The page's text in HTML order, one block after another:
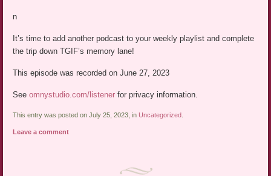
n
It’s time to add another podcast to your weekly playlist and complete
the trip down TGIF’s memory lane!
This episode was recorded on June 27, 2023
Seeomnystudio.com/listener for privacy information.
This entry was posted on July 25, 2023, in Uncategorized
Leave a comment